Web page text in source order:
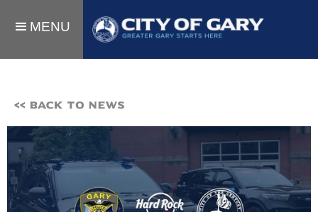
MENU
<< BACK TO NEWS